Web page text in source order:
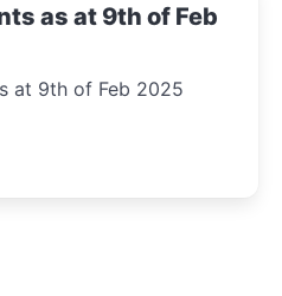
as at 9th of Feb
at 9th of Feb 2025